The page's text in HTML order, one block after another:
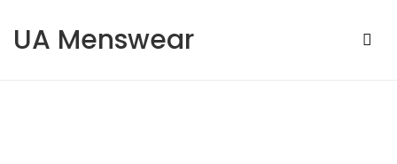
UA Menswear